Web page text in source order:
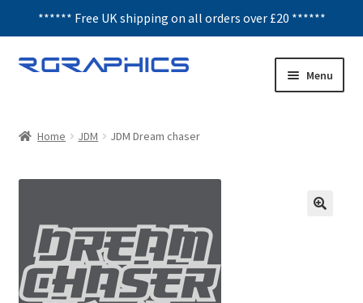
****** Free UK shipping on all orders over £20 ******
Skip
Skip
Menu
Rear Window Decals
Sunstrips
Home JDM JDM Dream chaser